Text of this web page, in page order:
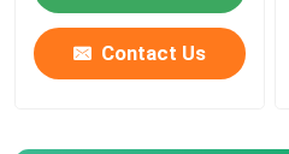
Contact Us